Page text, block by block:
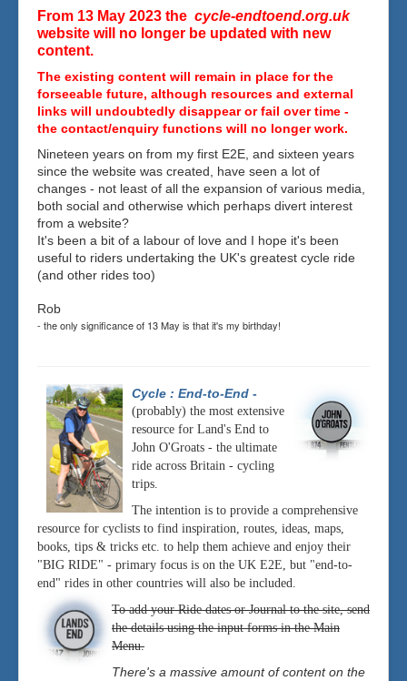
From 13 May 2023 the cycle-endtoend.org.uk
website will no longer be updated with new
content.
The existing content will remain in place for the
forseeable future, although resources and external
links will undoubtedly disappear or fail over time -
the contact/enquiry functions will no longer work.
Nineteen years on from my first E2E, and sixteen years
since the website was created, have seen a lot of
changes - not least of all the expansion of various media,
both social and otherwise which perhaps divert interest
from a website?
It's been a bit of a labour of love and I hope it's been
useful to riders undertaking the UK's greatest cycle ride
(and other rides too)
Rob
- the only significance of 13 May is that it's my birthday!
Cycle : End-to-End -
(probably) the most extensive
resource for Land's End to
John O'Groats - the ultimate
ride across Britain - cycling
trips.
The intention is to provide a comprehensive
resource for cyclists to find inspiration, routes, ideas, maps,
books, tips & tricks etc. to help them achieve and enjoy their
"BIG RIDE" - primary focus is on the UK E2E, but "end-to-
end" rides in other countries will also be included.
To add your Ride dates or Journal to the site, send
the details using the input forms in the Main
Menu.
There's a massive amount of content on the